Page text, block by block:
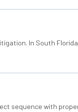
In South
sequence with